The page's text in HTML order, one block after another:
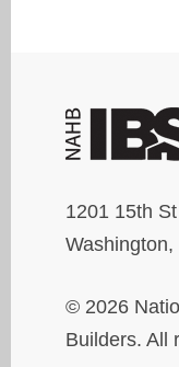
1201 15th
© 2026
Builders. All